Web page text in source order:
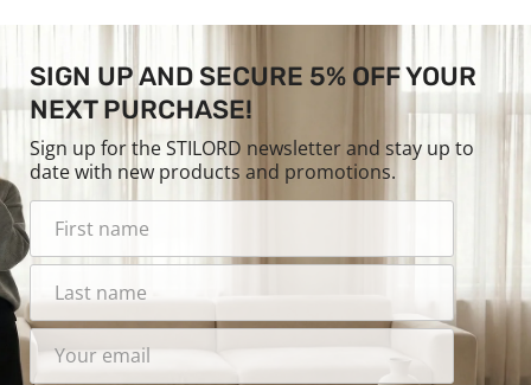
SIGN UP AND SECURE 5% OFF YOUR
NEXT PURCHASE!
Sign up for the STILORD newsletter and stay up to
date with new products and promotions.